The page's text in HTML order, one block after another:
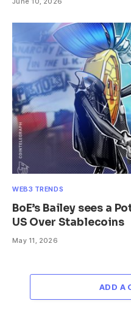
WEB3 TRENDS
BoE’s Bailey sees a
US Over Stablecoins
May 11, 2026
ADD A